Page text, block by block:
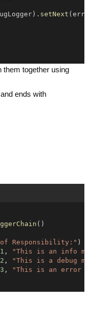
setNext
them together using
and ends with
()
of Responsibility:" )
1 ,
"This is an info
2 ,
"This is a debug
3 ,
"This is an error